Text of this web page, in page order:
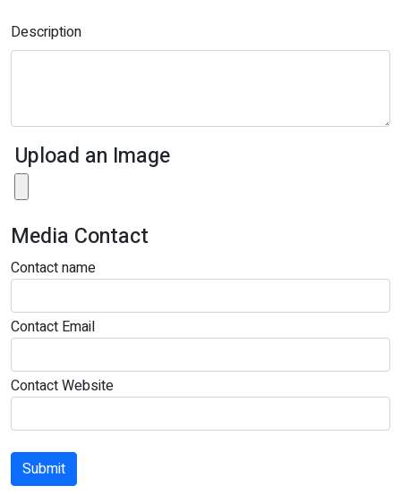
Description
Upload an Image
Media Contact
Contact name
Contact Email
Contact Website
Submit